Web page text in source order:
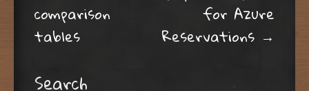
comparison
tables
for Azure
Reservations →
Search